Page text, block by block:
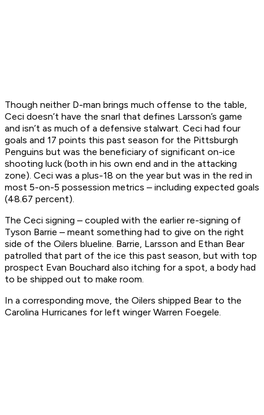
Though neither D-man brings much offense to the table,
Ceci doesn’t have the snarl that defines Larsson’s game
and isn’t as much of a defensive stalwart. Ceci had four
goals and 17 points this past season for the Pittsburgh
Penguins but was the beneficiary of significant on-ice
shooting luck (both in his own end and in the attacking
zone). Ceci was a plus-18 on the year but was in the red in
most 5-on-5 possession metrics – including expected goals
(48.67 percent).
The Ceci signing – coupled with the earlier re-signing of
Tyson Barrie – meant something had to give on the right
side of the Oilers blueline. Barrie, Larsson and Ethan Bear
patrolled that part of the ice this past season, but with top
prospect Evan Bouchard also itching for a spot, a body had
to be shipped out to make room.
In a corresponding move, the Oilers shipped Bear to the
Carolina Hurricanes for left winger Warren Foegele.